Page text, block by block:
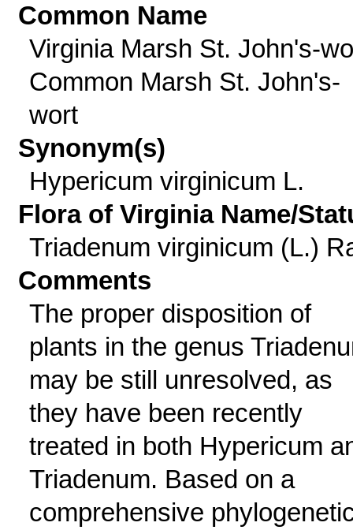
Common Name
Virginia Marsh St. John's-
Common Marsh St. John's-
wort
Synonym(s)
Hypericum virginicum L.
Flora of Virginia Name/
Triadenum virginicum (L.)
Comments
The proper disposition of
plants in the genus
may be still unresolved, as
they have been recently
treated in both Hypericum
Triadenum. Based on a
comprehensive